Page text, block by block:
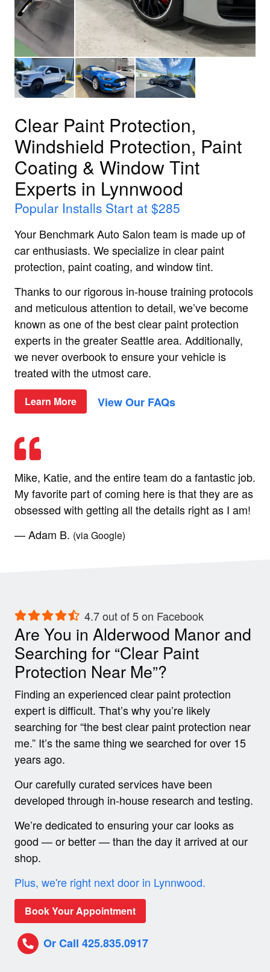
Clear Paint Protection,
Windshield Protection, Paint
Coating & Window Tint
Experts in Lynnwood
Popular Installs Start at $285
Your Benchmark Auto Salon team is made up of
car enthusiasts. We specialize in clear paint
protection, paint coating, and window tint.
Thanks to our rigorous in-house training protocols
and meticulous attention to detail, we’ve become
known as one of the best clear paint protection
experts in the greater Seattle area. Additionally,
we never overbook to ensure your vehicle is
treated with the utmost care.
Learn More View Our FAQs
Mike, Katie, and the entire team do a fantastic job.
My favorite part of coming here is that they are as
obsessed with getting all the details right as I am!
— Adam B. (via Google)
4.7 out of 5 on Facebook
Are You in Alderwood Manor and
Searching for “Clear Paint
Protection Near Me”?
Finding an experienced clear paint protection
expert is difficult. That’s why you’re likely
searching for “the best clear paint protection near
me.” It’s the same thing we searched for over 15
years ago.
Our carefully curated services have been
developed through in-house research and testing.
We’re dedicated to ensuring your car looks as
good — or better — than the day it arrived at our
shop.
Plus, we're right next door in Lynnwood.
Book Your Appointment
Or Call 425.835.0917